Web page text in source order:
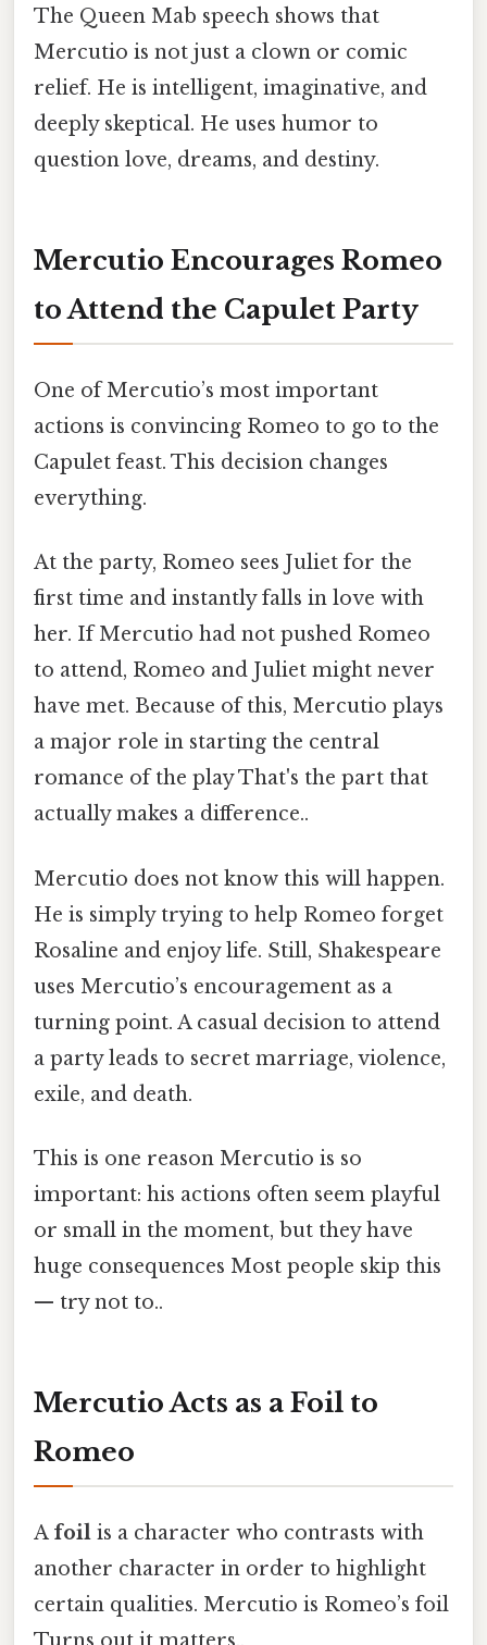
The Queen Mab speech shows that
Mercutio is not just a clown or comic
relief. He is intelligent, imaginative, and
deeply skeptical. He uses humor to
question love, dreams, and destiny.
Mercutio Encourages Romeo
to Attend the Capulet Party
One of Mercutio’s most important
actions is convincing Romeo to go to the
Capulet feast. This decision changes
everything.
At the party, Romeo sees Juliet for the
first time and instantly falls in love with
her. If Mercutio had not pushed Romeo
to attend, Romeo and Juliet might never
have met. Because of this, Mercutio plays
a major role in starting the central
romance of the play That's the part that
actually makes a difference..
Mercutio does not know this will happen.
He is simply trying to help Romeo forget
Rosaline and enjoy life. Still, Shakespeare
uses Mercutio’s encouragement as a
turning point. A casual decision to attend
a party leads to secret marriage, violence,
exile, and death.
This is one reason Mercutio is so
important: his actions often seem playful
or small in the moment, but they have
huge consequences Most people skip this
— try not to..
Mercutio Acts as a Foil to
Romeo
A foil is a character who contrasts with
another character in order to highlight
certain qualities. Mercutio is Romeo’s foil